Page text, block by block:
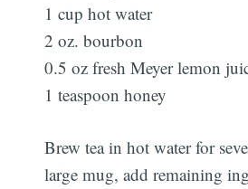
1 cup hot water
2 oz. bourbon
0.5 oz fresh Meyer lemon
1 teaspoon honey
Brew tea in hot water for
large mug, add remaining